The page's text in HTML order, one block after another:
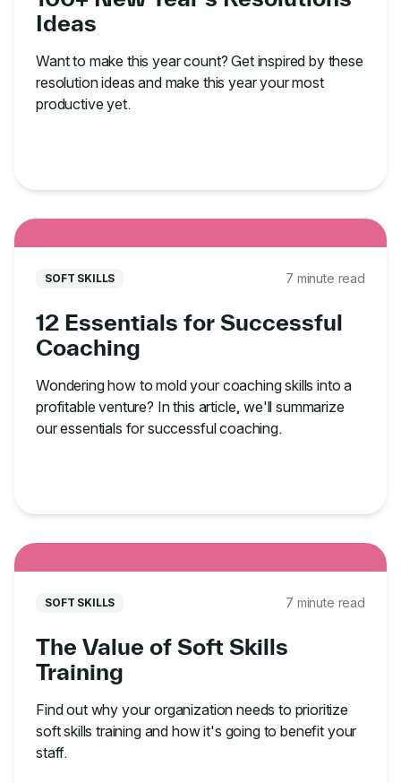
Ideas
Want to make this year count? Get inspired by these
resolution ideas and make this year your most
productive yet.
SOFT SKILLS 7 minute read
12 Essentials for Successful
Coaching
Wondering how to mold your coaching skills into a
profitable venture? In this article, we'll summarize
our essentials for successful coaching.
SOFT SKILLS 7 minute read
The Value of Soft Skills
Training
Find out why your organization needs to prioritize
soft skills training and how it's going to benefit your
staff.